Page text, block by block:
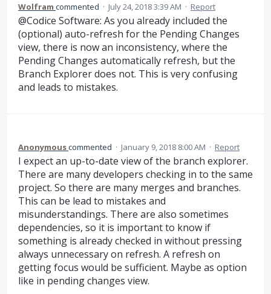
Wolfram commented · July 24, 2018 3:39 AM · Report
@Codice Software: As you already included the
(optional) auto-refresh for the Pending Changes
view, there is now an inconsistency, where the
Pending Changes automatically refresh, but the
Branch Explorer does not. This is very confusing
and leads to mistakes.
Anonymouscommented · January 9, 2018 8:00 AM · Report
I expect an up-to-date view of the branch explorer.
There are many developers checking in to the same
project. So there are many merges and branches.
This can be lead to mistakes and
misunderstandings. There are also sometimes
dependencies, so it is important to know if
something is already checked in without pressing
always unnecessary on refresh. A refresh on
getting focus would be sufficient. Maybe as option
like in pending changes view.